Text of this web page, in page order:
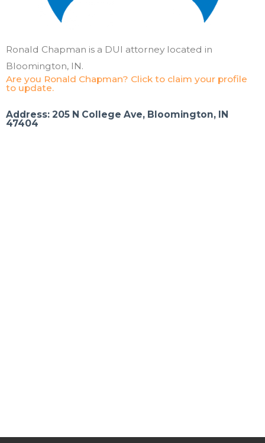
Ronald Chapman is a DUI attorney located in
Bloomington, IN.
Are you Ronald Chapman? Click to claim your profile
to update.
Address: 205 N College Ave, Bloomington, IN
47404